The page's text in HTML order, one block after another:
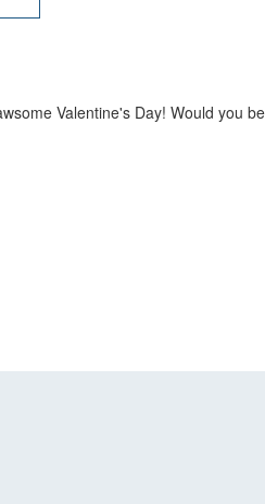
Valentine's Day! Would you